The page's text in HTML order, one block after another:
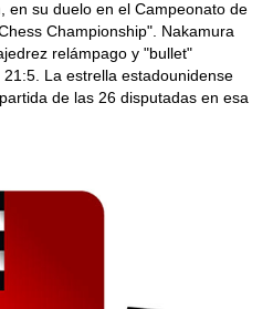
en su duelo en el Campeonato de
Championship". Nakamura
relámpago y "bullet"
La estrella estadounidense
de las 26 disputadas en esa